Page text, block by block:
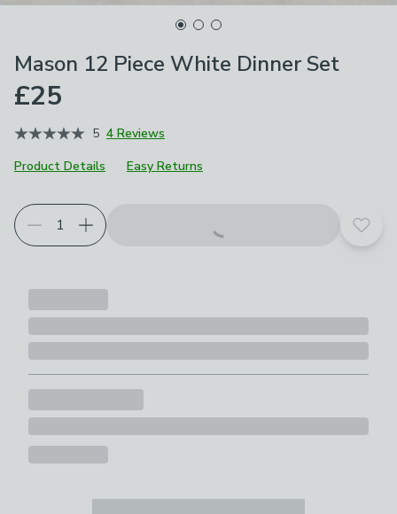
Mason 12 Piece White Dinner Set
£25
5 4 Reviews
Product Details
Easy Returns
Add